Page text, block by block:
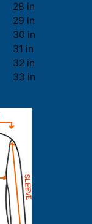
28 in
29 in
30 in
31 in
32 in
33 in